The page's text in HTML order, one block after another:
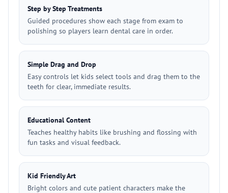
Step by Step Treatments
Guided procedures show each stage from exam to
polishing so players learn dental care in order.
Simple Drag and Drop
Easy controls let kids select tools and drag them to the
teeth for clear, immediate results.
Educational Content
Teaches healthy habits like brushing and flossing with
fun tasks and visual feedback.
Kid Friendly Art
Bright colors and cute patient characters make the